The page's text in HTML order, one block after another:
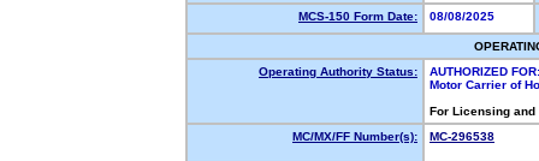
MCS-150 Form Date:
08/08/2025
Operating Authority Status:
AUTHORIZED FOR:
Motor Carrier of
For Licensing
MC/MX/FF Number(s):
MC-296538